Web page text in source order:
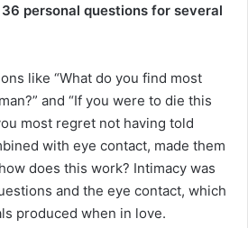
personal questions for several
like “What do you find most
and “If you were to die this
most regret not having told
with eye contact, made them
does this work? Intimacy was
and the eye contact, which
produced when in love.